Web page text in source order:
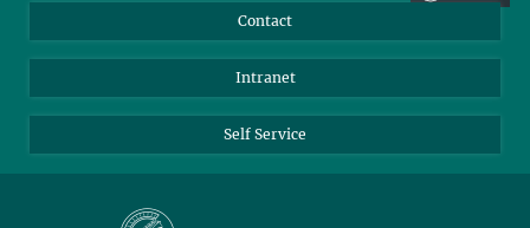
Contact
Intranet
Self Service